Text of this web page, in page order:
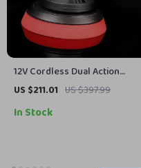
12V Cordless Dual Action
Polisher Kit for Car Waxing
Speed, 2 Batteries
US $211.01 US $397.99
In Stock